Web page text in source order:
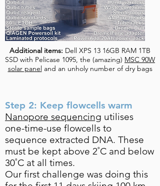
Step 2: Keep flowcells warm
Nanopore sequencing utilises
one-time-use flowcells to
sequence extracted DNA. These
must be kept above 2˚C and below
30˚C at all times.
Our first challenge was doing this
Additional items: Dell XPS 13 16GB RAM 1TB
SSD with Pelicase 1095, the (amazing) MSC 90W
solar paneland an unholy number of dry bags